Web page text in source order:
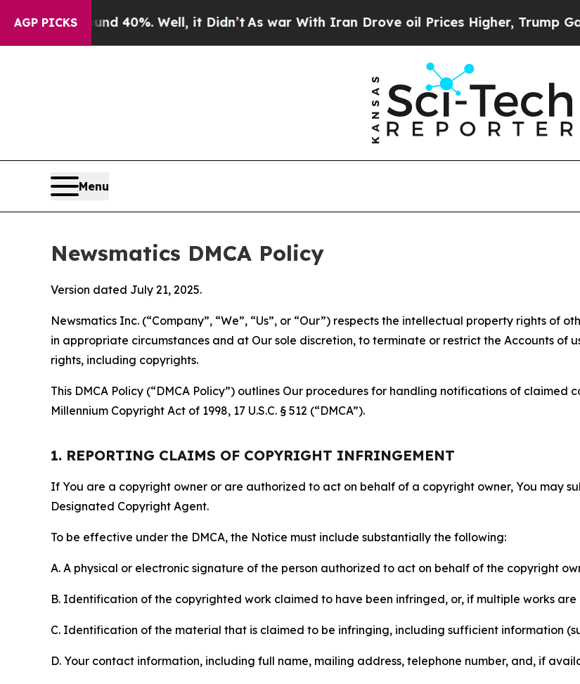
AGP PICKS40%. Well, it Didn’tAs war With Iran Drove oil Prices Higher, Trump Gave
Menu
Newsmatics DMCA Policy
Version dated July 21, 2025.
Newsmatics Inc. (“Company”, “We”, “Us”, or “Our”) respects the intellectual property rights of
in appropriate circumstances and at Our sole discretion, to terminate or restrict the Accounts of
rights, including copyrights.
This DMCA Policy (“DMCA Policy”) outlines Our procedures for handling notifications of
Millennium Copyright Act of 1998, 17 U.S.C. § 512 (“DMCA”).
1. REPORTING CLAIMS OF COPYRIGHT INFRINGEMENT
If You are a copyright owner or are authorized to act on behalf of a copyright owner, You may
Designated Copyright Agent.
To be effective under the DMCA, the Notice must include substantially the following:
A. A physical or electronic signature of the person authorized to act on behalf of the copyright
B. Identification of the copyrighted work claimed to have been infringed, or, if multiple works
C. Identification of the material that is claimed to be infringing, including sufficient information
D. Your contact information, including full name, mailing address, telephone number, and, if